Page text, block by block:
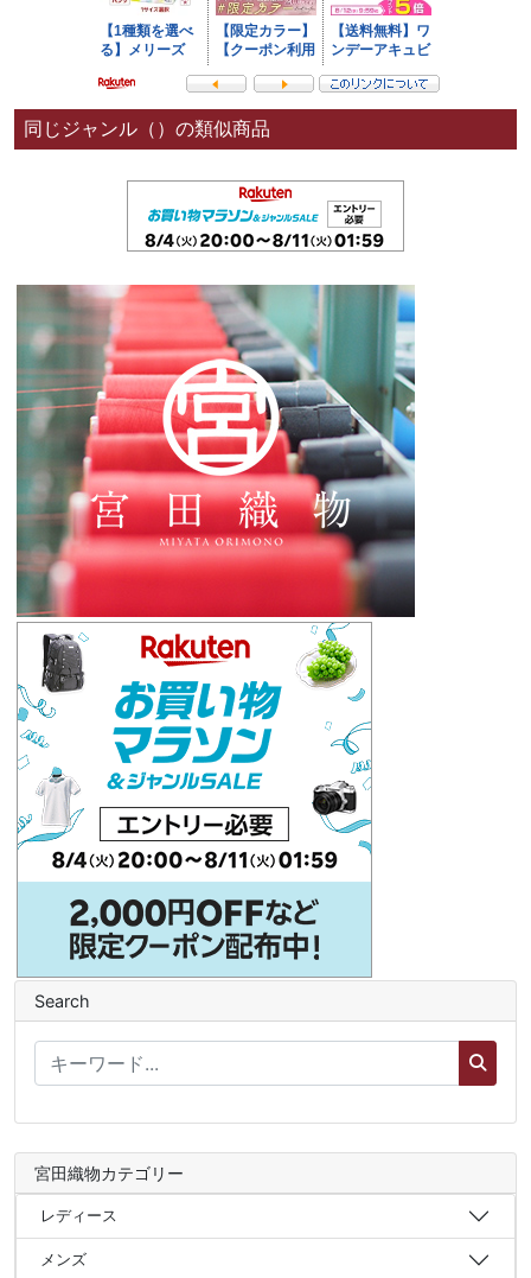
同じジャンル（）の類似商品
Search
宮田織物カテゴリー
レディース
メンズ